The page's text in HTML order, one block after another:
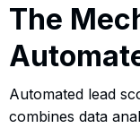
The
Automated lead
combines data